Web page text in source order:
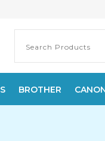
BROTHER